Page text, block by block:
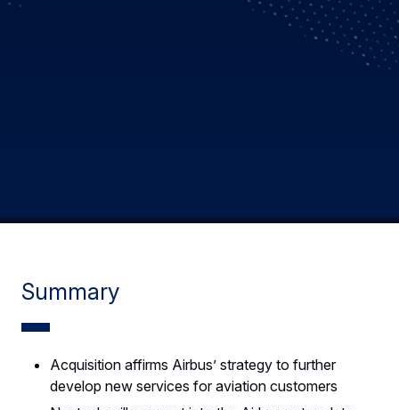
Summary
Acquisition affirms Airbus’ strategy to further
develop new services for aviation customers